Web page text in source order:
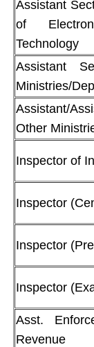
Assistant
of
Technology
Assistant
Ministries/
Assistant/
Other
Inspector of
Inspector
Inspector
Inspector
Asst.
Revenue